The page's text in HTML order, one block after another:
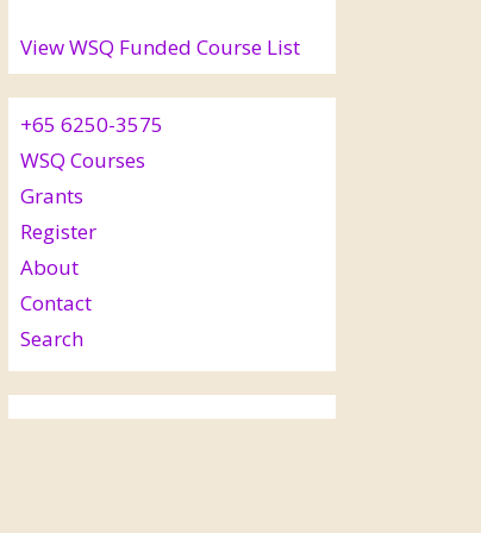
View WSQ Funded Course List
+65 6250-3575
WSQ Courses
Grants
Register
About
Contact
Search